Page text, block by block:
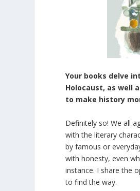
Your books delve
Holocaust, as well
to make history
Definitely so! We all
with the literary
by famous or
with honesty, even
instance. I share the
to find the way.